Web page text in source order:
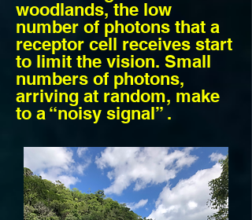
woodlands, the low
number of photons that a
receptor cell receives start
to limit the vision. Small
numbers of photons,
arriving at random, make
to a “noisy signal” .